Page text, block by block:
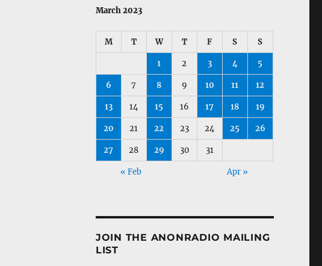
March 2023
M T W T F S S
1 2 3 4 5
6 7 8 9 10 11 12
13 14 15 16 17 18 19
20 21 22 23 24 25 26
27 28 29 30 31
« Feb Apr »
JOIN THE ANONRADIO MAILING
LIST